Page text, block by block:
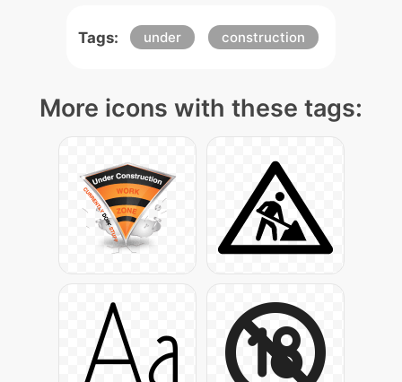
Tags: under construction
More icons with these tags: